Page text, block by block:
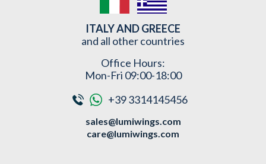
ITALY AND GREECE
and all other countries
Office Hours:
Mon-Fri 09:00-18:00
+39 3314145456
sales@lumiwings.com
care@lumiwings.com